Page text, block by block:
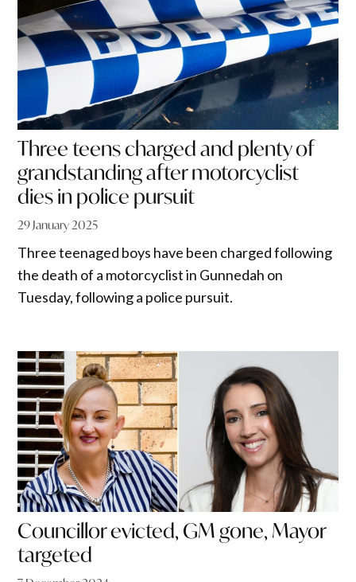
Three teens charged and plenty of
grandstanding after motorcyclist
dies in police pursuit
29 January 2025
Three teenaged boys have been charged following
the death of a motorcyclist in Gunnedah on
Tuesday, following a police pursuit.
Councillor evicted, GM gone, Mayor
targeted